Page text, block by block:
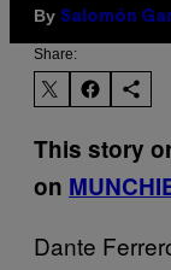
By Salomón
Share:
This story
on
Dante